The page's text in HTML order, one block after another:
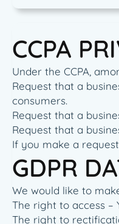
CCPA
Under the CCPA,
Request that a
consumers.
Request that a
Request that a
If you make a
GDPR
We would like to
The right to access –
The right to